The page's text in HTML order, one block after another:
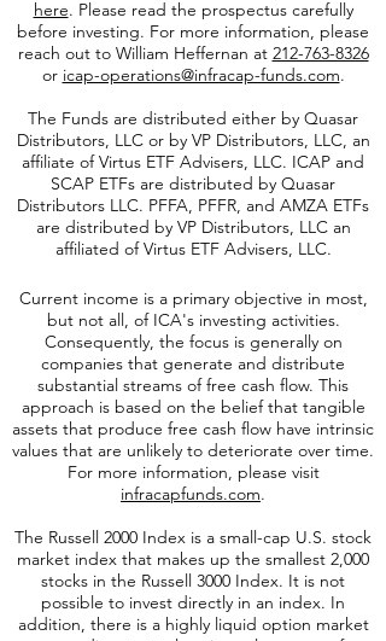
here. Please read the prospectus carefully
before investing. For more information, please
reach out to William Heffernan at 212-763-8326
or icap-operations@infracap-funds.com.
The Funds are distributed either by Quasar
Distributors, LLC or by VP Distributors, LLC, an
affiliate ofVirtus ETF Advisers, LLC. ICAP and
SCAP ETFs are distributed by Quasar
Distributors LLC. PFFA, PFFR, and AMZA ETFs
are distributed by VP Distributors, LLC an
affiliated of Virtus ETF Advisers, LLC.
Current income is a primary objective in most,
but not all, of ICA's investing activities.
Consequently, the focus is generally on
companies that generate and distribute
substantial streams of free cash flow. This
approach is based on the belief that tangible
assets that produce free cash flow have intrinsic
values that are unlikely to deteriorate over time.
For more information, please visit
infracapfunds.com.
The Russell 2000 Index is a small-cap U.S. stock
market index that makes up the smallest 2,000
stocks in the Russell 3000 Index. It is not
possible to invest directly in an index. In
addition, there is a highly liquid option market